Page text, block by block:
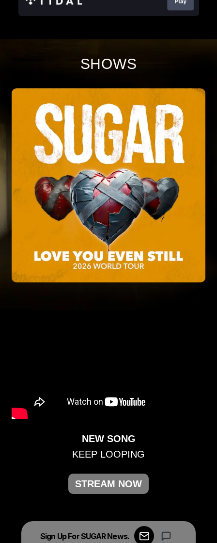
SHOWS
NEW SONG
KEEP LOOPING
STREAM NOW